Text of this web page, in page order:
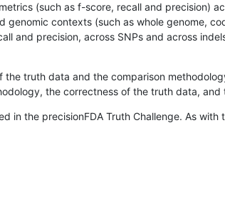
(such as f-score, recall and precision)
contexts (such as whole genome,
and precision, across SNPs and across
the truth data and the comparison
the correctness of the truth data,
in the precisionFDA Truth Challenge. As